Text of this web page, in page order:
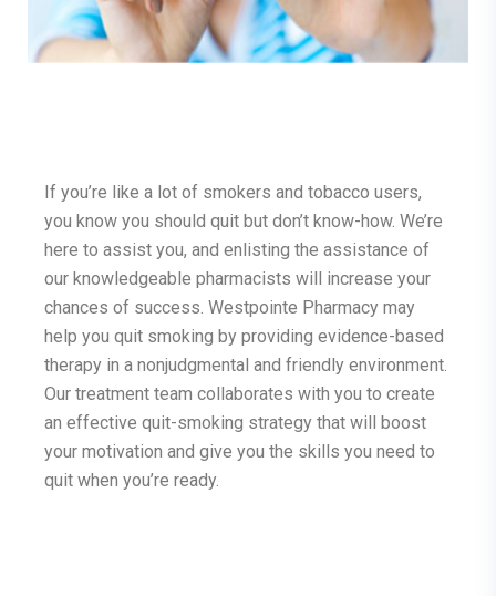
If you’re like a lot of smokers and tobacco users,
you know you should quit but don’t know-how. We’re
here to assist you, and enlisting the assistance of
our knowledgeable pharmacists will increase your
chances of success. Westpointe Pharmacy may
help you quit smoking by providing evidence-based
therapy in a nonjudgmental and friendly environment.
Our treatment team collaborates with you to create
an effective quit-smoking strategy that will boost
your motivation and give you the skills you need to
quit when you’re ready.